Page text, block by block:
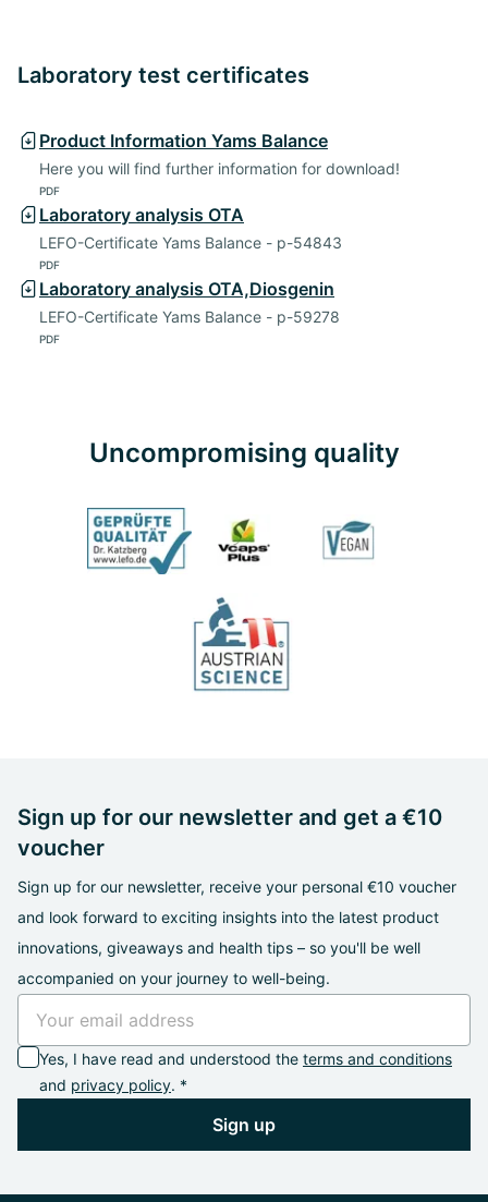
Laboratory test certificates
Product Information Yams Balance
Here you will find further information for download!
PDF
Laboratory analysis OTA
LEFO-Certificate Yams Balance - p-54843
PDF
Laboratory analysis OTA,Diosgenin
LEFO-Certificate Yams Balance - p-59278
PDF
Uncompromising quality
Sign up for our newsletter and get a €10
voucher
Sign up for our newsletter, receive your personal €10 voucher
and look forward to exciting insights into the latest product
innovations, giveaways and health tips – so you'll be well
accompanied on your journey to well-being.
Yes, I have read and understood the terms and conditions
and privacy policy. *
Sign up